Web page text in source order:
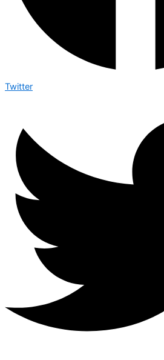
Twitter